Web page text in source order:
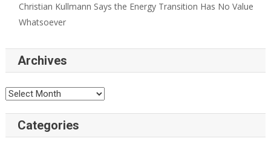
Christian Kullmann Says the Energy Transition Has No Value
Whatsoever
Archives
Categories